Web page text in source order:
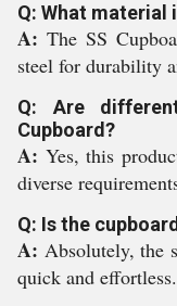
Q: What material
A: The SS
steel for durability
Q: Are
Cupboard?
A: Yes, this
diverse
Q: Is the
A: Absolutely, the
quick and effortless.